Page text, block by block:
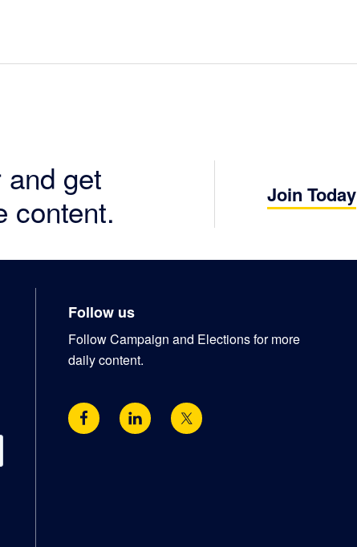
get
content.
Join Today
Follow us
Follow Campaign and Elections for more
daily content.